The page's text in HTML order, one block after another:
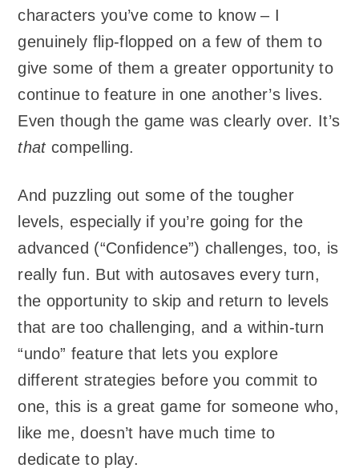
characters you’ve come to know – I
genuinely flip-flopped on a few of them to
give some of them a greater opportunity to
continue to feature in one another’s lives.
Even though the game was clearly over. It’s
thatcompelling.
And puzzling out some of the tougher
levels, especially if you’re going for the
advanced (“Confidence”) challenges, too, is
really fun. But with autosaves every turn,
the opportunity to skip and return to levels
that are too challenging, and a within-turn
“undo” feature that lets you explore
different strategies before you commit to
one, this is a great game for someone who,
like me, doesn’t have much time to
dedicate to play.